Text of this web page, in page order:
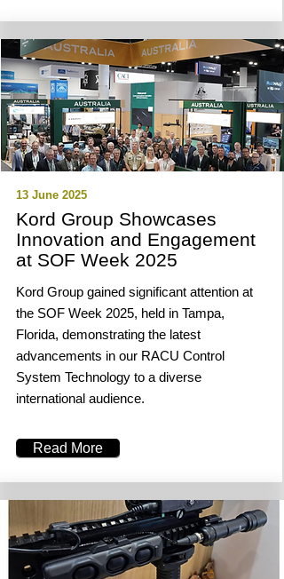
13 June 2025
Kord Group Showcases
Innovation and Engagement
at SOF Week 2025
Kord Group gained significant attention at
the SOF Week 2025, held in Tampa,
Florida, demonstrating the latest
advancements in our RACU Control
System Technology to a diverse
international audience.
Read More